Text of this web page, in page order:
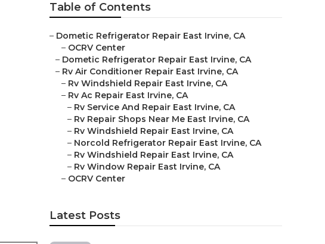
Table of Contents
– Dometic Refrigerator Repair East Irvine, CA
– OCRV Center
– Dometic Refrigerator Repair East Irvine, CA
– Rv Air Conditioner Repair East Irvine, CA
– Rv Windshield Repair East Irvine, CA
– Rv Ac Repair East Irvine, CA
– Rv Service And Repair East Irvine, CA
– Rv Repair Shops Near Me East Irvine, CA
– Rv Windshield Repair East Irvine, CA
– Norcold Refrigerator Repair East Irvine, CA
– Rv Windshield Repair East Irvine, CA
– Rv Window Repair East Irvine, CA
– OCRV Center
Latest Posts